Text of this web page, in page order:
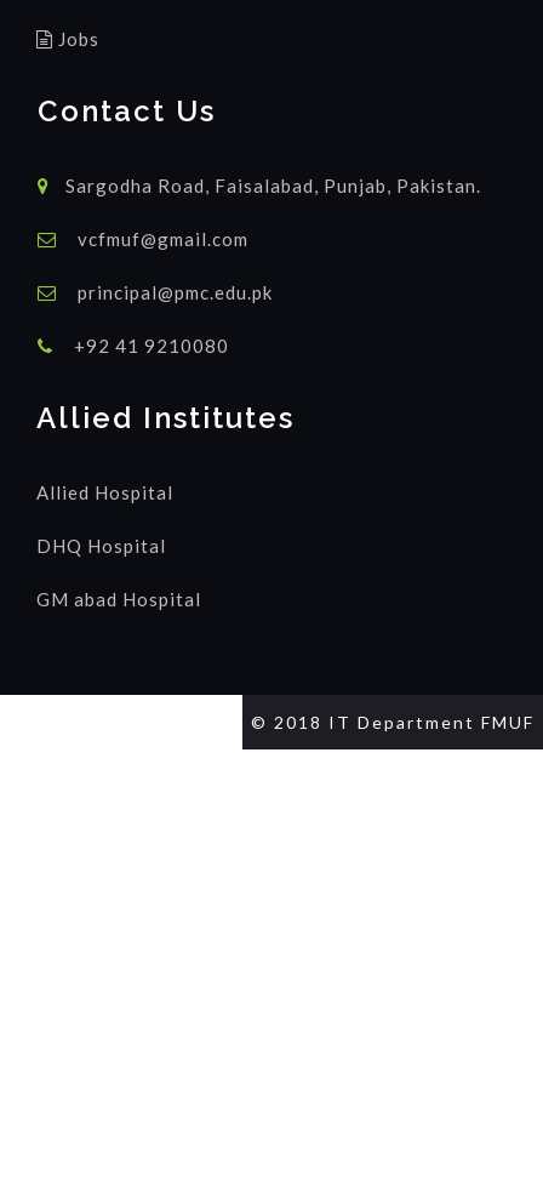
Jobs
Contact Us
Sargodha Road, Faisalabad, Punjab, Pakistan.
vcfmuf@gmail.com
principal@pmc.edu.pk
+92 41 9210080
Allied Institutes
Allied Hospital
DHQ Hospital
GM abad Hospital
© 2018 IT Department FMUF